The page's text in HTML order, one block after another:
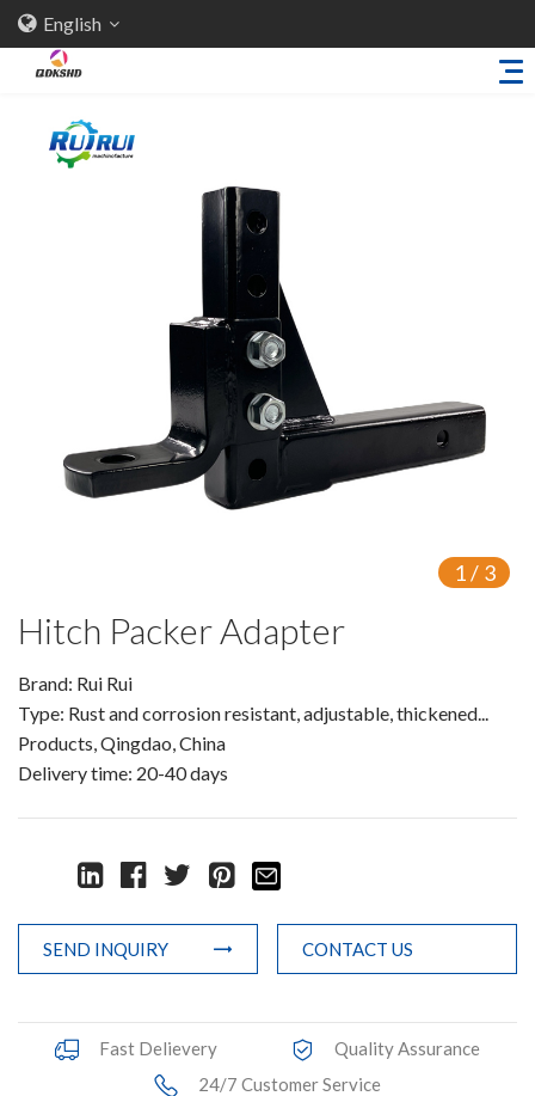
English
Sheet Metal Parts
Trailer Accessories
Stamping Parts
Solutions
1/ 3
Hitch Packer Adapter
Brand: Rui Rui
Type: Rust and corrosion resistant, adjustable, thickened...
Products, Qingdao, China
Delivery time: 20-40 days
SEND INQUIRY CONTACT US
Fast Delievery
Quality Assurance
24/7 Customer Service